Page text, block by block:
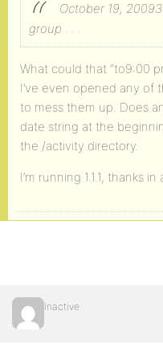
October 19,
group . . .
What could that “to9:00
I’ve even opened any of
to mess them up. Does
date string at the
the /activity directory.
I’m running 1.1.1, thanks
Inactive